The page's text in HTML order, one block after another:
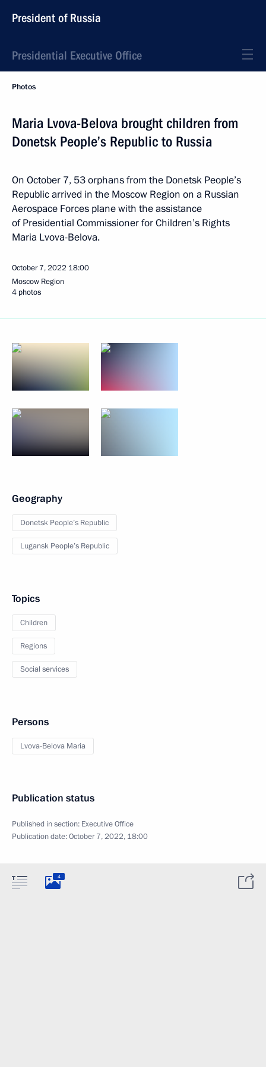
President of Russia
Presidential Executive Office
Photos
Maria Lvova-Belova brought children from
Donetsk People’s Republic to Russia
On October 7, 53 orphans from the Donetsk People’s
Republic arrived in the Moscow Region on a Russian
Aerospace Forces plane with the assistance
of Presidential Commissioner for Children’s Rights
Maria Lvova-Belova.
October 7, 2022 18:00
Moscow Region
4 photos
Geography
Donetsk People’s Republic
Lugansk People’s Republic
Topics
Children
Regions
Social services
Persons
Lvova-Belova Maria
Publication status
Published in section: Executive Office
Publication date:October 7, 2022, 18:00
4